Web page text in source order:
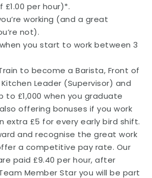
per hour)*.
working (and a great
not).
you start to work between 3
to become a Barista, Front of
Leader (Supervisor) and
to £1,000 when you graduate
offering bonuses if you work
extra £5 for every early bird shift.
and recognise the great work
a competitive pay rate. Our
paid £9.40 per hour, after
Member Star you will be part